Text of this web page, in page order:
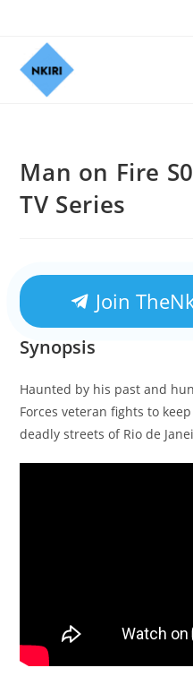
Man on Fire
TV Series
Join
Synopsis
Haunted by his past and
Forces veteran fights to
deadly streets of Rio de